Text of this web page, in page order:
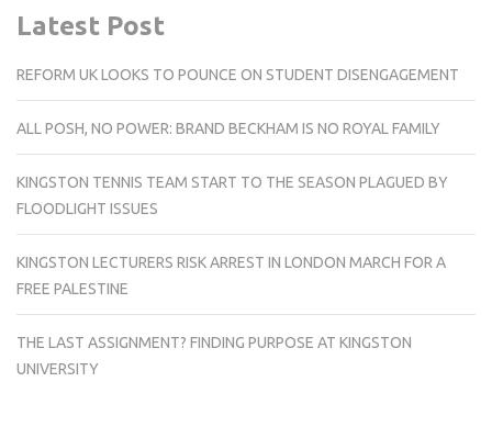
Latest Post
REFORM UK LOOKS TO POUNCE ON STUDENT DISENGAGEMENT
ALL POSH, NO POWER: BRAND BECKHAM IS NO ROYAL FAMILY
KINGSTON TENNIS TEAM START TO THE SEASON PLAGUED BY
FLOODLIGHT ISSUES
KINGSTON LECTURERS RISK ARREST IN LONDON MARCH FOR A
FREE PALESTINE
THE LAST ASSIGNMENT? FINDING PURPOSE AT KINGSTON
UNIVERSITY